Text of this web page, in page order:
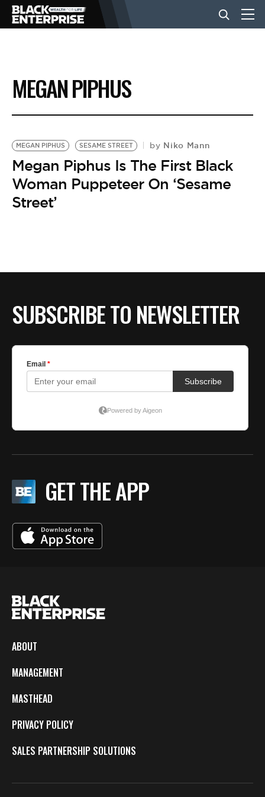
BUSINESS
NEWS
LIFESTYLE
EVENTS
BE EXTRAS
MEGAN PIPHUS
MEGAN PIPHUS SESAME STREET by Niko Mann
Megan Piphus Is The First Black
Woman Puppeteer On ‘Sesame
Street’
SUBSCRIBE TO NEWSLETTER
GET THE APP
ABOUT
MANAGEMENT
MASTHEAD
PRIVACY POLICY
SALES PARTNERSHIP SOLUTIONS